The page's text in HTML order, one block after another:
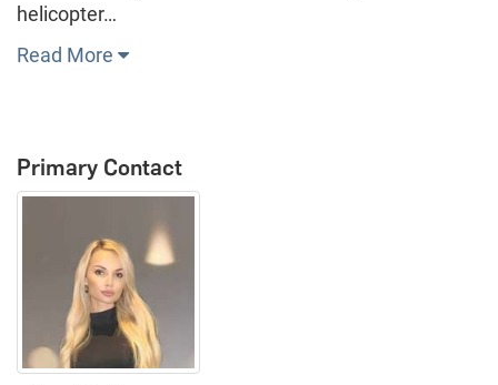
helicopter…
Read More
Primary Contact